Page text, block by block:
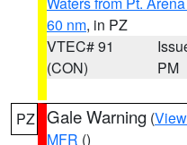
60 nm, in PZ
VTEC# 91
(CON)
PM
PZ Gale Warning (
MFR ()